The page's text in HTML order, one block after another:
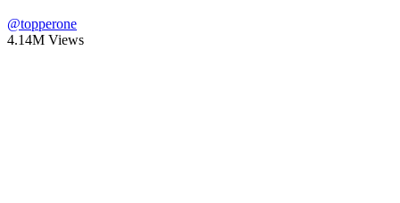
@topperone
4.14M Views